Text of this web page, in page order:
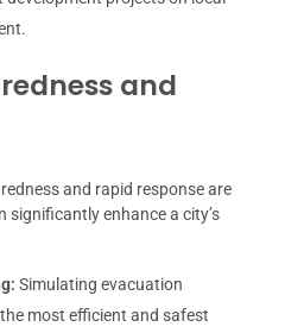
and
and rapid response are
enhance a city’s
Simulating evacuation
most efficient and safest